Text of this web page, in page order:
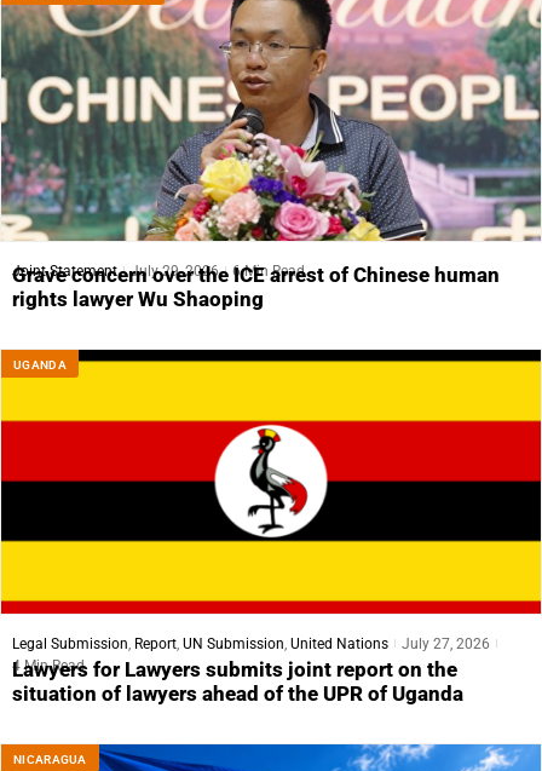
Joint Statement July 29, 2026 6 Min Read
Grave concern over the ICE arrest of Chinese human
rights lawyer Wu Shaoping
UGANDA
Legal Submission Report UN Submission United Nations
July 27, 2026
4 Min Read
Lawyers for Lawyers submits joint report on the
situation of lawyers ahead of the UPR of Uganda
NICARAGUA